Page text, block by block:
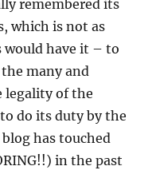
remembered its
which is not as
would have it – to
many and
legality of the
do its duty by the
has touched
in the past